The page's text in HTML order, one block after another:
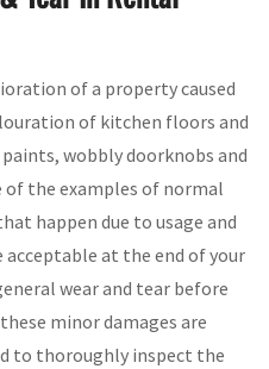
of a property caused
of kitchen floors and
wobbly doorknobs and
of the examples of normal
happen due to usage and
at the end of your
wear and tear before
minor damages are
to thoroughly inspect the